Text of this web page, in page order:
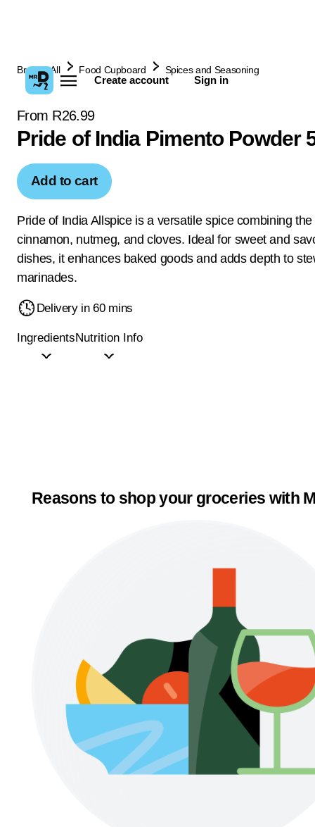
Create account Sign in
Browse All Food Cupboard Spices and Seasoning
From R26.99
Pride of India Pimento Powder
Add to cart
Pride of India Allspice is a versatile spice combining
cinnamon, nutmeg, and cloves. Ideal for sweet and
dishes, it enhances baked goods and adds depth to
marinades.
Delivery in 60 mins
IngredientsNutrition Info
Reasons to shop your groceries with